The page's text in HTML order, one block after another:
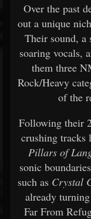
Over the past
out a unique
Their sound, a
soaring vocals,
them three
Rock/Heavy
of the
Following their
crushing tracks
Pillars of
sonic
such as Crystal
already
Far From